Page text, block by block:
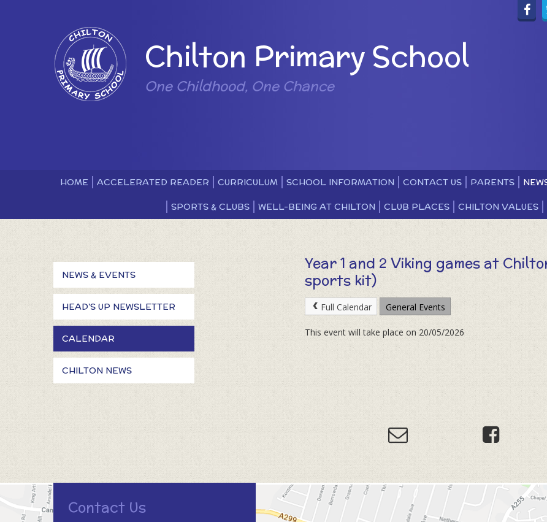
Chilton Primary School
One Childhood, One Chance
HOME ACCELERATED READER CURRICULUM SCHOOL INFORMATION CONTACT US PARENTS
SPORTS & CLUBS
WELL-BEING AT CHILTON CLUB PLACES CHILTON VALUES
Year 1 and 2 Viking games at
sports kit)
Full Calendar General Events
This event will take place on 20/05/2026
NEWS & EVENTS
HEAD'S UP NEWSLETTER
CALENDAR
CHILTON NEWS
Contact Us